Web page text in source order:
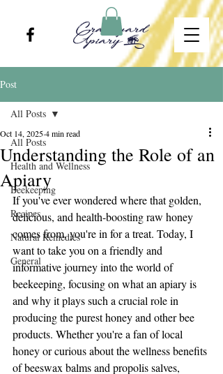
Post
All Posts
Health and Wellness
Beekeeping
Recipes
Natural Remedies
General
All Posts
Understanding the Role of an
Apiary
Oct 14, 20254 min read
If you've ever wondered where that golden,
delicious, and health-boosting raw honey
comes from, you're in for a treat. Today, I
want to take you on a friendly and
informative journey into the world of
beekeeping, focusing on what an apiary is
and why it plays such a crucial role in
producing the purest honey and other bee
products. Whether you're a fan of local
honey or curious about the wellness benefits
of beeswax balms and propolis salves,